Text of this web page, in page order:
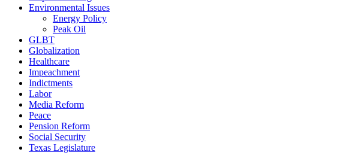
Environmental Issues
Energy Policy
Peak Oil
GLBT
Globalization
Healthcare
Impeachment
Indictments
Labor
Media Reform
Peace
Pension Reform
Social Security
Texas Legislature